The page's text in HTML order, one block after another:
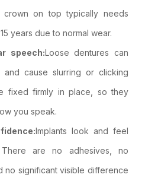
on top typically needs
years due to normal wear.
speech:Loose dentures can
and cause slurring or clicking
fixed firmly in place, so they
you speak.
Implants look and feel
are no adhesives, no
no significant visible difference